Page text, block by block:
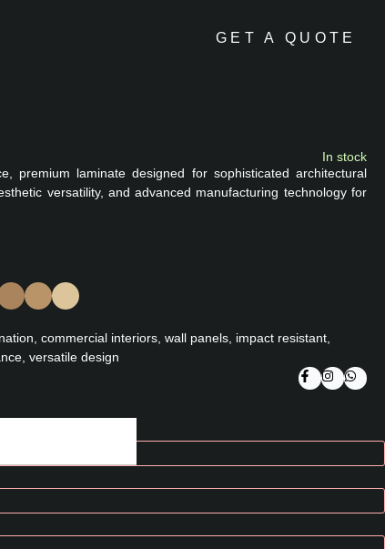
GET A QUOTE
In stock
premium laminate designed for sophisticated architectural
versatility, and advanced manufacturing technology for
commercial interiors, wall panels, impact resistant,
versatile design